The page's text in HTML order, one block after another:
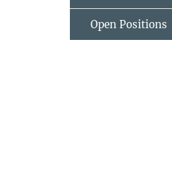
Open Positions